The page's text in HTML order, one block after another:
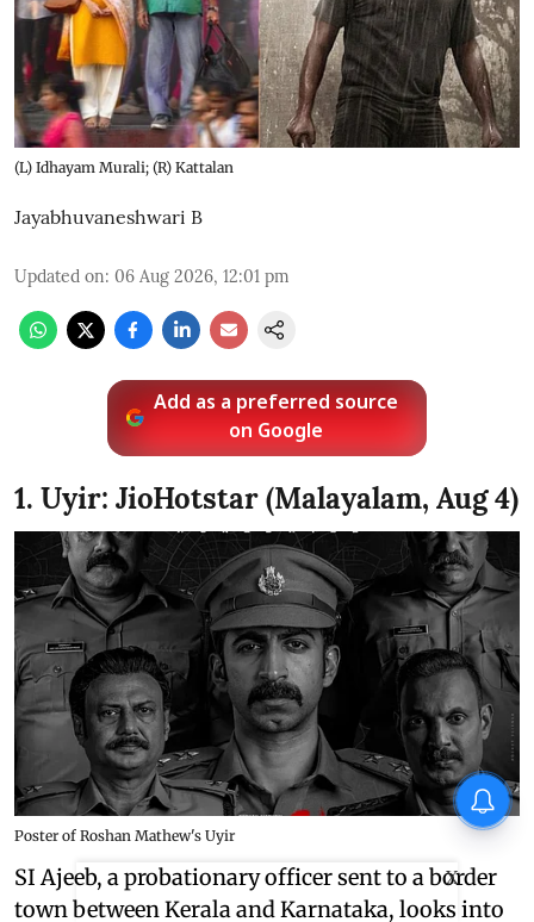
(L) Idhayam Murali; (R) Kattalan
Jayabhuvaneshwari B
Updated on: 06 Aug 2026, 12:01 pm
Add as a preferred source
on Google
1. Uyir: JioHotstar (Malayalam, Aug 4)
Poster of Roshan Mathew's Uyir
SI Ajeeb, a probationary officer sent to a border
town between Kerala and Karnataka, looks into
X